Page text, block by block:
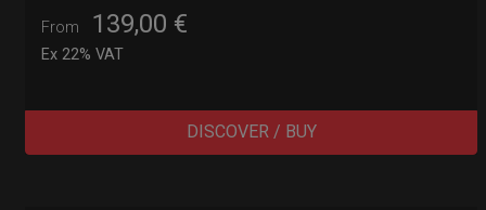
From 139,00 €
Ex 22% VAT
DISCOVER / BUY